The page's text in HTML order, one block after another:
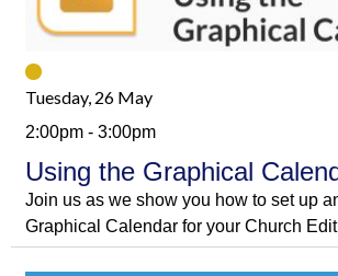
Tuesday, 26 May
2:00pm - 3:00pm
Using the Graphical
Join us as we show you how to set up
Graphical Calendar for your Church